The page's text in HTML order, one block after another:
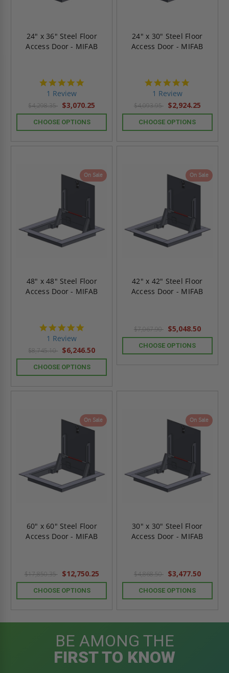
24" x 36" Steel Floor
Access Door - MIFAB
1 Review
$4,298.35 $3,070.25
CHOOSE OPTIONS
24" x 30" Steel Floor
Access Door - MIFAB
1 Review
$4,093.95 $2,924.25
CHOOSE OPTIONS
On Sale
48" x 48" Steel Floor
Access Door - MIFAB
1 Review
$8,745.10 $6,246.50
CHOOSE OPTIONS
On Sale
42" x 42" Steel Floor
Access Door - MIFAB
$7,067.90 $5,048.50
CHOOSE OPTIONS
On Sale
60" x 60" Steel Floor
Access Door - MIFAB
$17,850.35 $12,750.25
CHOOSE OPTIONS
On Sale
30" x 30" Steel Floor
Access Door - MIFAB
$4,868.50 $3,477.50
CHOOSE OPTIONS
BE AMONG THE
FIRST TO KNOW